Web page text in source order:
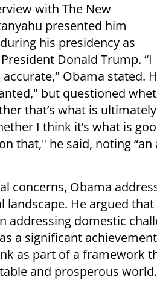
with The New
presented him
his presidency as
Donald Trump. “I
Obama stated.
but questioned
that’s what is
I think it’s what is
that," he said, noting
concerns, Obama
He argued
addressing domestic
a significant
as part of a framework
and prosperous world.